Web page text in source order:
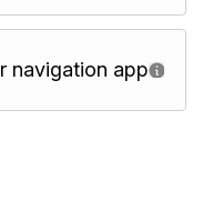
navigation app